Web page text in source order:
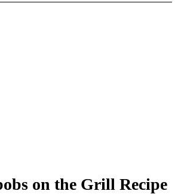
on the Grill Recipe